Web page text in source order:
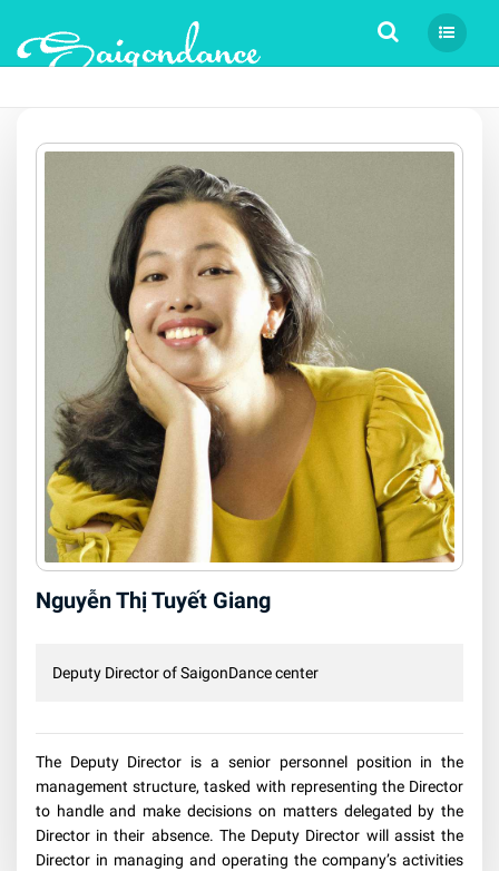
Tìm kiếm
Nguyễn Thị Tuyết Giang
Deputy Director of SaigonDance center
The Deputy Director is a senior personnel position in the
management structure, tasked with representing the Director
to handle and make decisions on matters delegated by the
Director in their absence. The Deputy Director will assist the
Director in managing and operating the company’s activities